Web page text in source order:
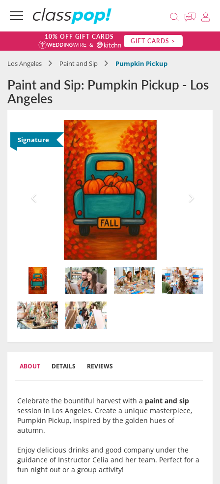
10% OFF GIFT CARDS GIFT CARDS >
Los Angeles Paint and Sip Pumpkin Pickup
Paint and Sip: Pumpkin Pickup - Los
Angeles
Signature
ABOUT DETAILS REVIEWS
Celebrate the bountiful harvest with a paint and sip
session in Los Angeles. Create a unique masterpiece,
Pumpkin Pickup, inspired by the golden hues of
autumn.
Enjoy delicious drinks and good company under the
guidance of Instructor Celia and her team. Perfect for a
fun night out or a group activity!